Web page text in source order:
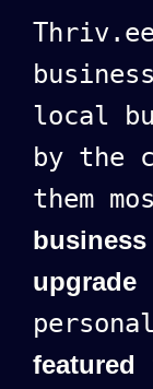
local
by the
them
upgrade
featured